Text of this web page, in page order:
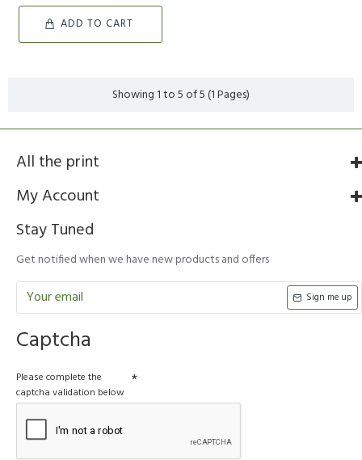
ADD TO CART
Showing 1 to 5 of 5 (1 Pages)
All the print
My Account
Stay Tuned
Get notified when we have new products and offers
Sign me up
Captcha
Please complete the
captcha validation below